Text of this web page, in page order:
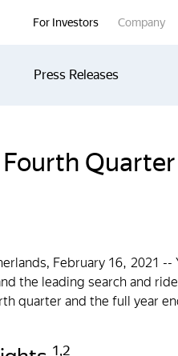
For Investors Company
Press Releases
February 16, 2021 --
the leading search and
quarter and the full year
1,2